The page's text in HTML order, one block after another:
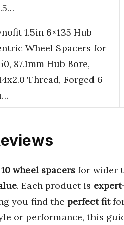
1.5in 6×135 Hub-
Wheel Spacers for
87.1mm Hub Bore,
Thread, Forged 6-
wheel spacers for wider
. Each product is
you find the perfect fit
or performance, this